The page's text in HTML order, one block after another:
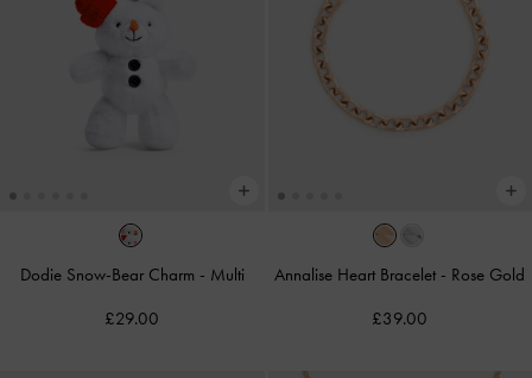
Dodie Snow-Bear Charm - Multi
£29.00
Annalise Heart Bracelet - Rose Gold
£39.00